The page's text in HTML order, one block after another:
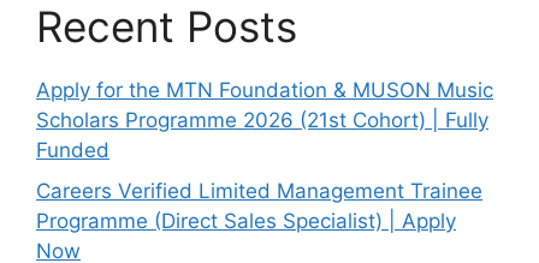
Recent Posts
Apply for the MTN Foundation & MUSON Music
Scholars Programme 2026 (21st Cohort) | Fully
Funded
Careers Verified Limited Management Trainee
Programme (Direct Sales Specialist) | Apply
Now